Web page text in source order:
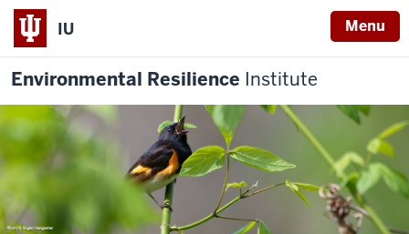
IU Menu
Environmental Resilience Institute